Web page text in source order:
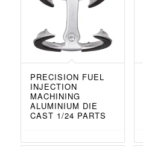
PRECISION FUEL
INJECTION
MACHINING
ALUMINIUM DIE
CAST 1/24 PARTS